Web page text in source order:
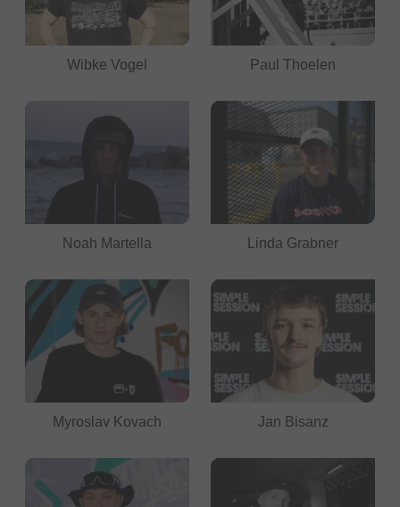
Wibke Vogel Paul Thoelen
Noah Martella Linda Grabner
Myroslav Kovach Jan Bisanz